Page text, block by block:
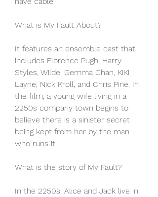
What is My Fault About?
It features an ensemble cast that
includes Florence Pugh, Harry
Styles, Wilde, Gemma Chan, KiKi
Layne, Nick Kroll, and Chris Pine. In
the film, a young wife living in a
2250s company town begins to
believe there is a sinister secret
being kept from her by the man
who runs it.
What is the story of My Fault?
In the 2250s, Alice and Jack live in